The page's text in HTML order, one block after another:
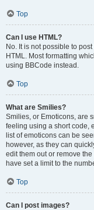
Top
Can I use HTML?
No. It is not possible to
HTML. Most formatting
using BBCode instead.
Top
What are Smilies?
Smilies, or Emoticons, are
feeling using a short code,
list of emoticons can be
however, as they can
edit them out or remove
have set a limit to the
Top
Can I post images?